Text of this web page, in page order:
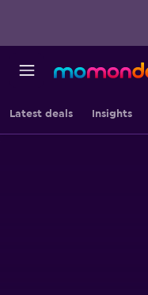
Latest deals Insights